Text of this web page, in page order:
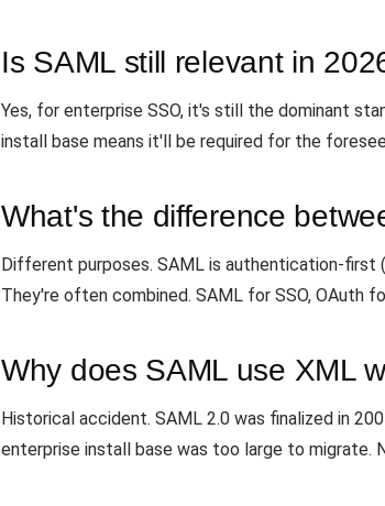
Is SAML still relevant in
Yes, for enterprise SSO, it's still the dominant
install base means it'll be required for the
What's the difference
Different purposes. SAML is authentication-first
They're often combined. SAML for SSO, OAuth
Why does SAML use XML
Historical accident. SAML 2.0 was finalized in
enterprise install base was too large to migrate.